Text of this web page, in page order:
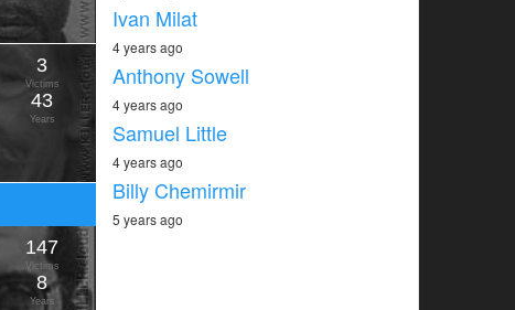
3
Victims
43
Years
147
Victims
8
Years
Ivan Milat
4 years ago
Anthony Sowell
4 years ago
Samuel Little
4 years ago
Billy Chemirmir
5 years ago